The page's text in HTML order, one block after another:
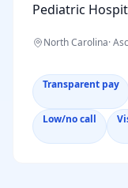
Pediatric
North Carolina·
Transparent pay
Low/no call